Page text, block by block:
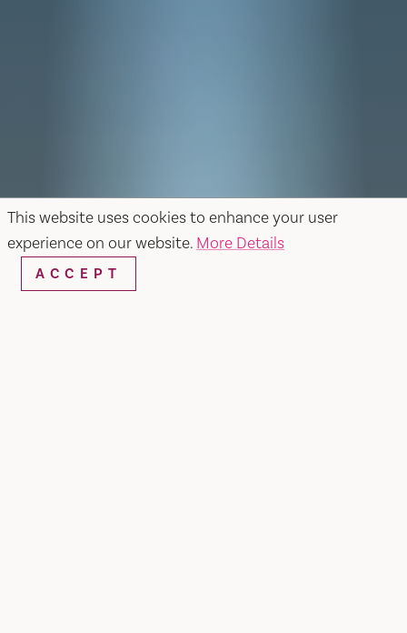
This website uses cookies to enhance your user
experience on our website. More Details
ACCEPT